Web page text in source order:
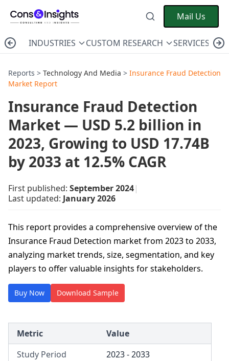
Mail Us
INDUSTRIES CUSTOM RESEARCH SERVICES
Reports > Technology And Media > Insurance Fraud Detection
Market Report
Insurance Fraud Detection
Market — USD 5.2 billion in
2023, Growing to USD 17.74B
by 2033 at 12.5% CAGR
First published: September 2024|
Last updated: January 2026
This report provides a comprehensive overview of the
Insurance Fraud Detection market from 2023 to 2033,
analyzing market trends, size, segmentation, and key
players to offer valuable insights for stakeholders.
Buy Now Download Sample
Metric
Value
Study Period
2023 - 2033